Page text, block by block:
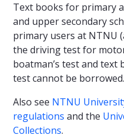
Text books for primary
and upper secondary
primary users at NTNU
the driving test for
boatman’s test and
test cannot be borrowed.
Also see NTNU
regulations and the
Collections.